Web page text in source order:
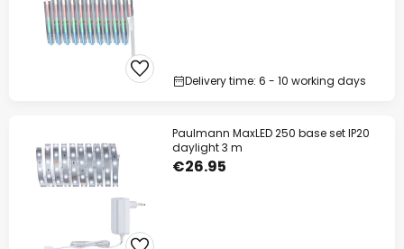
Delivery time: 6 - 10 working days
Paulmann MaxLED 250 base set IP20
daylight 3 m
€26.95